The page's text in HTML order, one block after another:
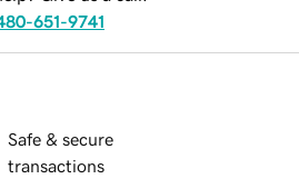
651-9741
Safe & secure
transactions